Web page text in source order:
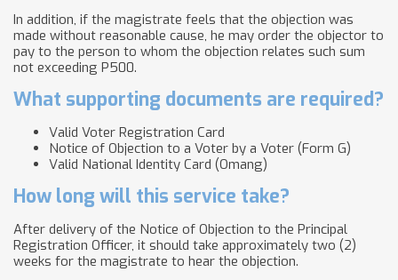
In addition, if the magistrate feels that the objection was
made without reasonable cause, he may order the objector to
pay to the person to whom the objection relates such sum
not exceeding P500.
What supporting documents are required?
Valid Voter Registration Card
Notice of Objection to a Voter by a Voter (Form G)
Valid National Identity Card (Omang)
How long will this service take?
After delivery of the Notice of Objection to the Principal
Registration Officer, it should take approximately two (2)
weeks for the magistrate to hear the objection.